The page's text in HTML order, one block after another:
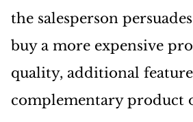
the salesperson
buy a more expensive
quality, additional
complementary product